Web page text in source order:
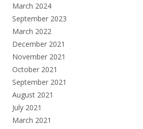
March 2024
September 2023
March 2022
December 2021
November 2021
October 2021
September 2021
August 2021
July 2021
March 2021